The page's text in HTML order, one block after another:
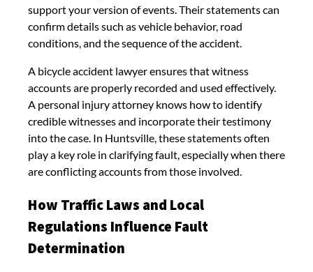
support your version of events. Their statements can
confirm details such as vehicle behavior, road
conditions, and the sequence of the accident.
A bicycle accident lawyer ensures that witness
accounts are properly recorded and used effectively.
A personal injury attorney knows how to identify
credible witnesses and incorporate their testimony
into the case. In Huntsville, these statements often
play a key role in clarifying fault, especially when there
are conflicting accounts from those involved.
How Traffic Laws and Local
Regulations Influence Fault
Determination